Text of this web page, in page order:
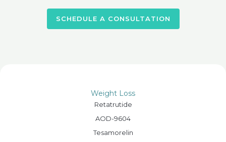
SCHEDULE A CONSULTATION
Weight Loss
Retatrutide
AOD-9604
Tesamorelin